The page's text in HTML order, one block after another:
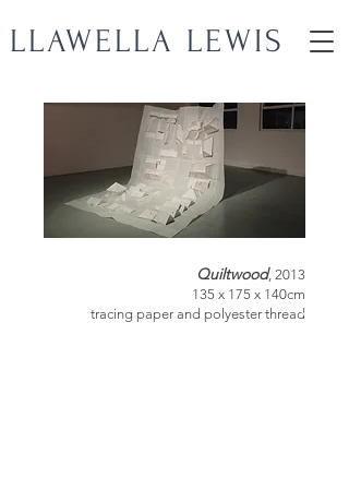
LLAWELLA LEWIS
Quiltwood, 2013
135 x 175 x 140cm
tracing paper and polyester thread